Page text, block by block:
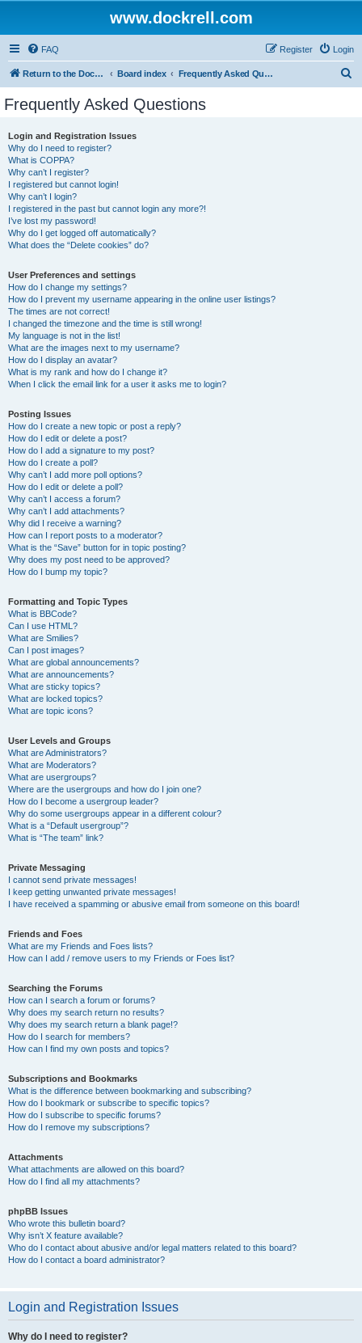
www.dockrell.com
FAQ Login
Register
Return to the Dockrell Yacht Owners website Board index Frequently Asked Questions
Frequently Asked Questions
Login and Registration Issues
Why do I need to register?
What is COPPA?
Why can’t I register?
I registered but cannot login!
Why can’t I login?
I registered in the past but cannot login any more?!
I’ve lost my password!
Why do I get logged off automatically?
What does the “Delete cookies” do?
User Preferences and settings
How do I change my settings?
How do I prevent my username appearing in the online user listings?
The times are not correct!
I changed the timezone and the time is still wrong!
My language is not in the list!
What are the images next to my username?
How do I display an avatar?
What is my rank and how do I change it?
When I click the email link for a user it asks me to login?
Posting Issues
How do I create a new topic or post a reply?
How do I edit or delete a post?
How do I add a signature to my post?
How do I create a poll?
Why can’t I add more poll options?
How do I edit or delete a poll?
Why can’t I access a forum?
Why can’t I add attachments?
Why did I receive a warning?
How can I report posts to a moderator?
What is the “Save” button for in topic posting?
Why does my post need to be approved?
How do I bump my topic?
Formatting and Topic Types
What is BBCode?
Can I use HTML?
What are Smilies?
Can I post images?
What are global announcements?
What are announcements?
What are sticky topics?
What are locked topics?
What are topic icons?
User Levels and Groups
What are Administrators?
What are Moderators?
What are usergroups?
Where are the usergroups and how do I join one?
How do I become a usergroup leader?
Why do some usergroups appear in a different colour?
What is a “Default usergroup”?
What is “The team” link?
Private Messaging
I cannot send private messages!
I keep getting unwanted private messages!
I have received a spamming or abusive email from someone on this board!
Friends and Foes
What are my Friends and Foes lists?
How can I add / remove users to my Friends or Foes list?
Searching the Forums
How can I search a forum or forums?
Why does my search return no results?
Why does my search return a blank page!?
How do I search for members?
How can I find my own posts and topics?
Subscriptions and Bookmarks
What is the difference between bookmarking and subscribing?
How do I bookmark or subscribe to specific topics?
How do I subscribe to specific forums?
How do I remove my subscriptions?
Attachments
What attachments are allowed on this board?
How do I find all my attachments?
phpBB Issues
Who wrote this bulletin board?
Why isn’t X feature available?
Who do I contact about abusive and/or legal matters related to this board?
How do I contact a board administrator?
Login and Registration Issues
Why do I need to register?